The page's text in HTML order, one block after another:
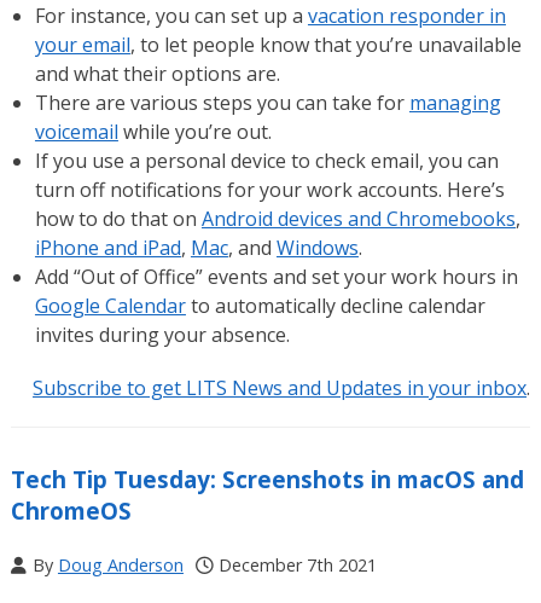
For instance, you can set up a vacation responder in
your email, to let people know that you’re unavailable
and what their options are.
There are various steps you can take for managing
voicemail while you’re out.
If you use a personal device to check email, you can
turn off notifications for your work accounts. Here’s
how to do that on Android devices and Chromebooks,
iPhone and iPad, Mac, and Windows.
Add “Out of Office” events and set your work hours in
Google Calendarto automatically decline calendar
invites during your absence.
Subscribe to get LITS News and Updates in your inbox.
Tech Tip Tuesday: Screenshots in macOS and
ChromeOS
By Doug Anderson December 7th 2021